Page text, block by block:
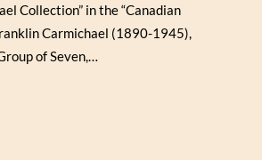
Collection” in the “Canadian
Carmichael (1890-1945),
of Seven,…